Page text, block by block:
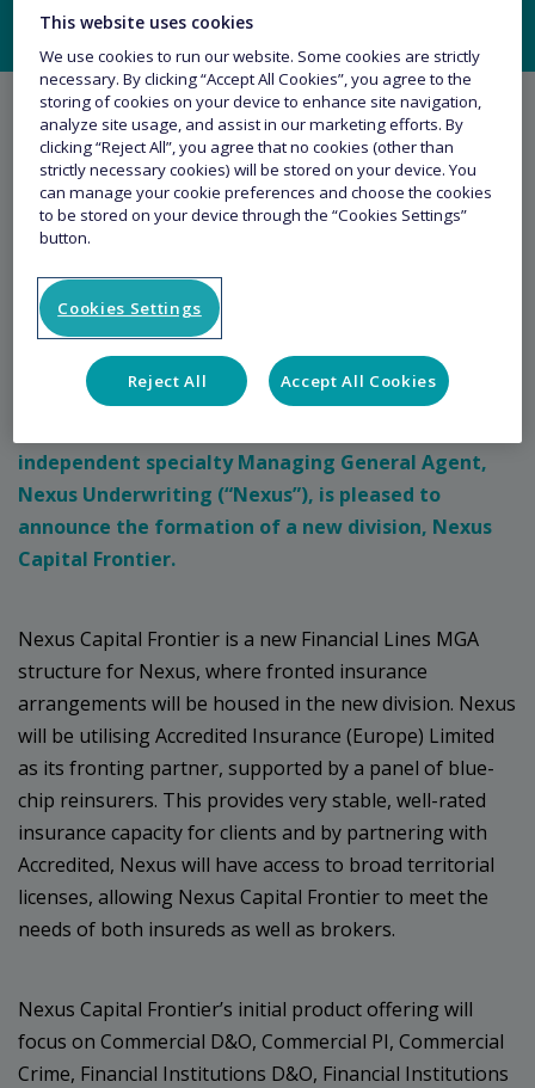
Share this article
22 June 2022
Press Release
independent specialty Managing General Agent,
Nexus Underwriting (“Nexus”), is pleased to
announce the formation of a new division, Nexus
Capital Frontier.
Nexus Capital Frontier is a new Financial Lines MGA
structure for Nexus, where fronted insurance
arrangements will be housed in the new division. Nexus
will be utilising Accredited Insurance (Europe) Limited
as its fronting partner, supported by a panel of blue-
chip reinsurers. This provides very stable, well-rated
insurance capacity for clients and by partnering with
Accredited, Nexus will have access to broad territorial
licenses, allowing Nexus Capital Frontier to meet the
needs of both insureds as well as brokers.
Nexus Capital Frontier’s initial product offering will
focus on Commercial D&O, Commercial PI, Commercial
Crime, Financial Institutions D&O, Financial Institutions
This website uses cookies
We use cookies to run our website. Some cookies are strictly
necessary. By clicking “Accept All Cookies”, you agree to the
storing of cookies on your device to enhance site navigation,
analyze site usage, and assist in our marketing efforts. By
clicking “Reject All”, you agree that no cookies (other than
strictly necessary cookies) will be stored on your device. You
can manage your cookie preferences and choose the cookies
to be stored on your device through the “Cookies Settings”
button.
Cookies Settings
Reject All Accept All Cookies